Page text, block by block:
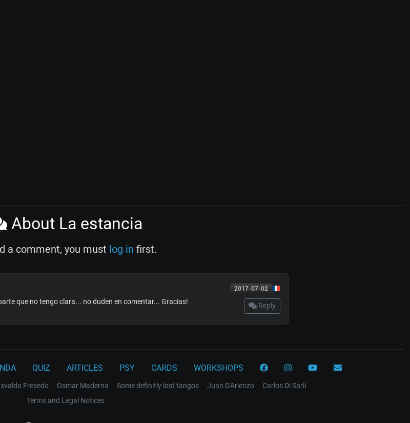
About La estancia
a comment, you must log in first.
2017-07-02
Reply
que no tengo clara... no duden en comentar... Gracias!
QUIZ ARTICLES PSY CARDS WORKSHOPS
Fresedo Osmar Maderna Some definitly lost tangos Juan D'Arienzo
Carlos Di Sarli
Terms and Legal Notices